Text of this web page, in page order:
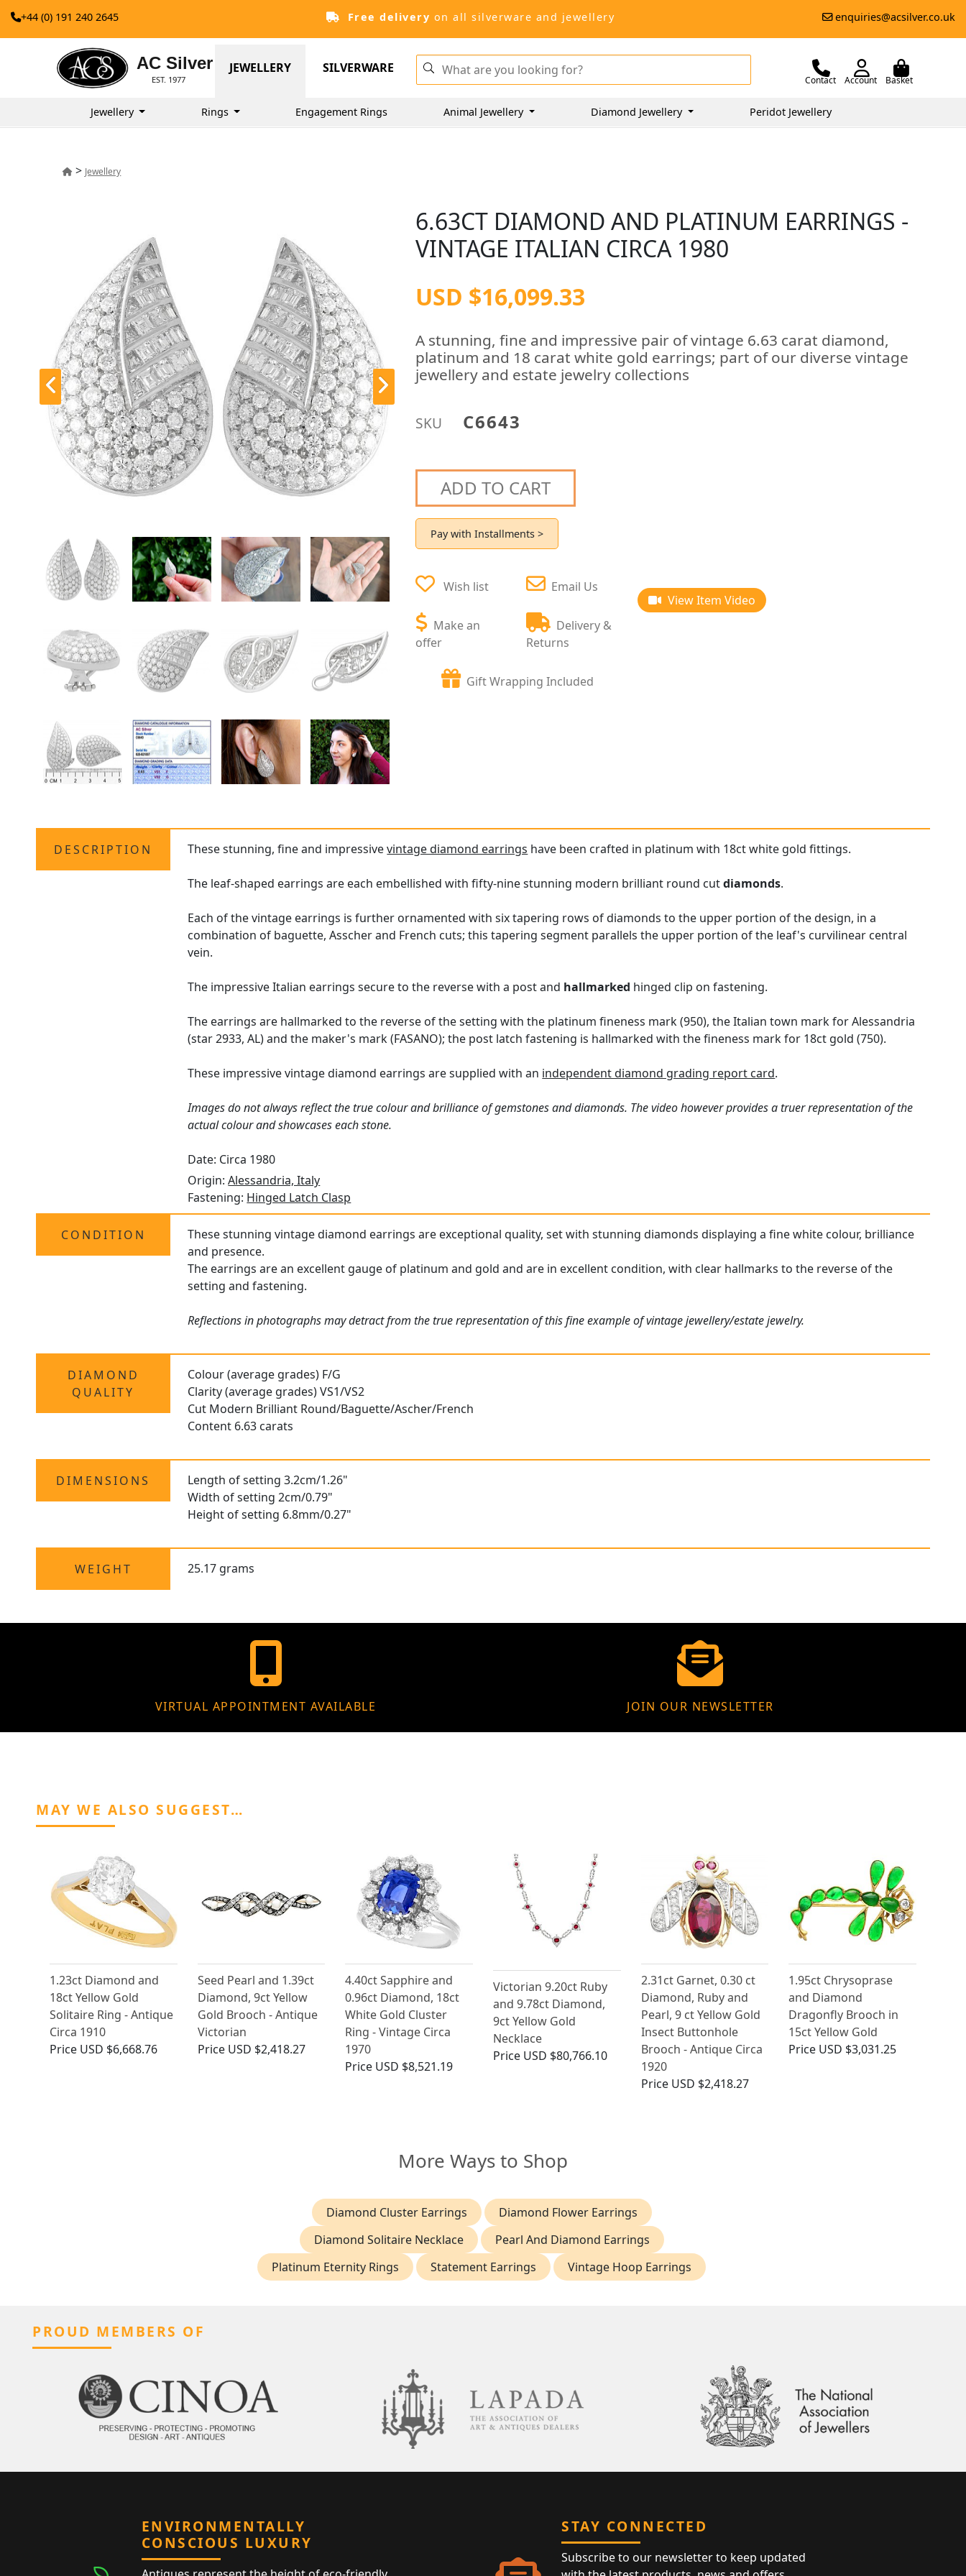
+44 (0) 191 240 2645 Free delivery on all silverware and jewellery enquiries@acsilver.co.uk
AC Silver
EST. 1977
JEWELLERY SILVERWARE
Contact Account Basket
Jewellery Rings Engagement Rings Animal Jewellery Diamond Jewellery Peridot Jewellery
> Jewellery
6.63CT DIAMOND AND PLATINUM EARRINGS -
VINTAGE ITALIAN CIRCA 1980
USD $16,099.33
A stunning, fine and impressive pair of vintage 6.63 carat diamond,
platinum and 18 carat white gold earrings; part of our diverse vintage
jewellery and estate jewelry collections
SKU C6643
ADD TO CART
Pay with Installments >
Wish list
Make an
offer
Email Us
Delivery &
Returns
Gift Wrapping Included
View Item Video
DESCRIPTION These stunning, fine and impressivevintage diamond earrings have been crafted in platinum with 18ct white gold fittings.
The leaf-shaped earrings are each embellished with fifty-nine stunning modern brilliant round cutdiamonds.
Each of the vintage earrings is further ornamented with six tapering rows of diamonds to the upper portion of the design, in a
combination of baguette, Asscher and French cuts; this tapering segment parallels the upper portion of the leaf's curvilinear central
vein.
The impressive Italian earrings secure to the reverse with a post and hallmarked hinged clip on fastening.
The earrings are hallmarked to the reverse of the setting with the platinum fineness mark (950), the Italian town mark for Alessandria
(star 2933, AL) and the maker's mark (FASANO); the post latch fastening is hallmarked with the fineness mark for 18ct gold (750).
These impressive vintage diamond earrings are supplied with an independent diamond grading report card.
Images do not always reflect the true colour and brilliance of gemstones and diamonds. The video however provides a truer representation of the
actual colour and showcases each stone.
Date: Circa 1980
Origin:Alessandria, Italy
Fastening: Hinged Latch Clasp
CONDITION
These stunning vintage diamond earrings are exceptional quality, set with stunning diamonds displaying a fine white colour, brilliance
and presence.
The earrings are an excellent gauge of platinum and gold and are in excellent condition, with clear hallmarks to the reverse of the
setting and fastening.
Reflections in photographs may detract from the true representation of this fine example of vintage jewellery/estate jewelry.
DIAMOND
QUALITY
Colour (average grades) F/G
Clarity (average grades) VS1/VS2
Cut Modern Brilliant Round/Baguette/Ascher/French
Content 6.63 carats
DIMENSIONS
Length of setting 3.2cm/1.26"
Width of setting 2cm/0.79"
Height of setting 6.8mm/0.27"
WEIGHT 25.17 grams
VIRTUAL APPOINTMENT AVAILABLE JOIN OUR NEWSLETTER
MAY WE ALSO SUGGEST…
1.23ct Diamond and
18ct Yellow Gold
Solitaire Ring - Antique
Circa 1910
Price USD $6,668.76
Seed Pearl and 1.39ct
Diamond, 9ct Yellow
Gold Brooch - Antique
Victorian
Price USD $2,418.27
4.40ct Sapphire and
0.96ct Diamond, 18ct
White Gold Cluster
Ring - Vintage Circa
1970
Price USD $8,521.19
Victorian 9.20ct Ruby
and 9.78ct Diamond,
9ct Yellow Gold
Necklace
Price USD $80,766.10
2.31ct Garnet, 0.30 ct
Diamond, Ruby and
Pearl, 9 ct Yellow Gold
Insect Buttonhole
Brooch - Antique Circa
1920
Price USD $2,418.27
1.95ct Chrysoprase
and Diamond
Dragonfly Brooch in
15ct Yellow Gold
Price USD $3,031.25
More Ways to Shop
Diamond Cluster Earrings
Diamond Flower Earrings
Diamond Solitaire Necklace
Pearl And Diamond Earrings
Platinum Eternity Rings
Statement Earrings Vintage Hoop Earrings
PROUD MEMBERS OF
ENVIRONMENTALLY
CONSCIOUS LUXURY
STAY CONNECTED
Subscribe to our newsletter to keep updated